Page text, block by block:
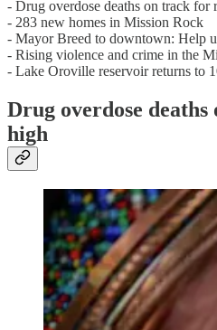
- Drug overdose deaths on track for
- 283 new homes in Mission Rock
- Mayor Breed to downtown: Help
- Rising violence and crime in the
- Lake Oroville reservoir returns to
Drug overdose
high